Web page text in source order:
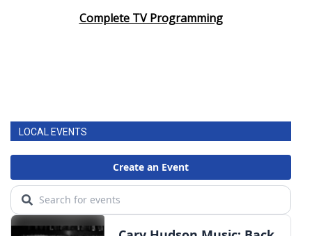
Complete TV Programming
LOCAL EVENTS